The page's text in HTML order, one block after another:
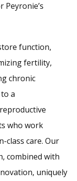
Peyronie’s
function,
fertility,
chronic
a
who work
class care. Our
combined with
uniquely